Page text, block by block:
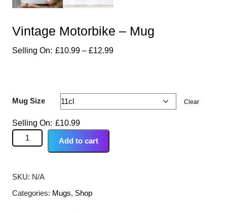
Vintage Motorbike – Mug
£10.99 – £12.99
Mug Size Clear
£10.99
Add to cart
SKU: N/A
Categories: Mugs, Shop